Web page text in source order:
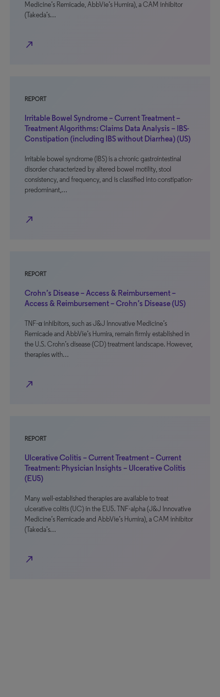
Medicine’s Remicade, AbbVie’s Humira), a CAM inhibitor
(Takeda’s…
north_east
REPORT
Irritable Bowel Syndrome – Current Treatment –
Treatment Algorithms: Claims Data Analysis – IBS-
Constipation (including IBS without Diarrhea) (US)
Irritable bowel syndrome (IBS) is a chronic gastrointestinal
disorder characterized by altered bowel motility, stool
consistency, and frequency, and is classified into constipation-
predominant,…
north_east
REPORT
Crohn’s Disease – Access & Reimbursement –
Access & Reimbursement – Crohn’s Disease (US)
TNF-α inhibitors, such as J&J Innovative Medicine’s
Remicade and AbbVie’s Humira, remain firmly established in
the U.S. Crohn’s disease (CD) treatment landscape. However,
therapies with…
north_east
REPORT
Ulcerative Colitis – Current Treatment – Current
Treatment: Physician Insights – Ulcerative Colitis
(EU5)
Many well-established therapies are available to treat
ulcerative colitis (UC) in the EU5. TNF-alpha (J&J Innovative
Medicine’s Remicade and AbbVie’s Humira), a CAM inhibitor
(Takeda’s…
north_east